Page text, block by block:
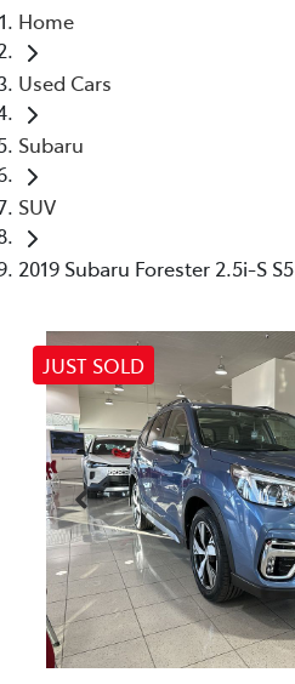
Home
Used Cars
Subaru
SUV
2019 Subaru Forester 2.5i-S S5
JUST SOLD